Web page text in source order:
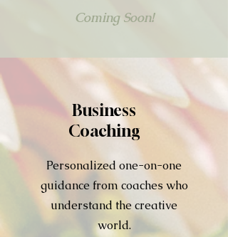
Coming Soon!
Business
Coaching
Personalized one-on-one
guidance from coaches who
understand the creative
world.